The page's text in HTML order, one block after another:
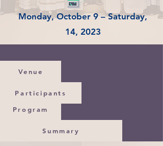
Monday, October 9 – Saturday,
14, 2023
Venue
Participants
Program
Summary